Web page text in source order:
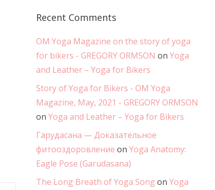
Recent Comments
OM Yoga Magazine on the story of yoga
for bikers - GREGORY ORMSON on Yoga
and Leather – Yoga for Bikers
Story of Yoga for Bikers - OM Yoga
Magazine, May, 2021 - GREGORY ORMSON
on Yoga and Leather – Yoga for Bikers
Гарудасана — Доказательное
фитооздоровление on Yoga Anatomy:
Eagle Pose (Garudasana)
The Long Breath of Yoga Song on Yoga